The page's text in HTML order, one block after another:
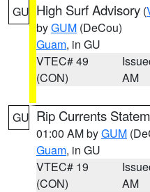
GU High Surf Advisory (
byGUM (DeCou)
Guam, in GU
VTEC# 49
(CON)
AM
GU Rip Currents
01:00 AM byGUM
Guam, in GU
VTEC# 19
(CON)
AM